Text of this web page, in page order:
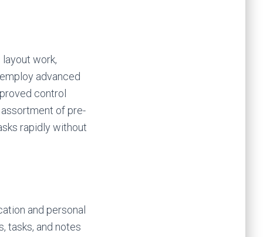
work,
advanced
control
of pre-
rapidly without
and personal
tasks, and notes